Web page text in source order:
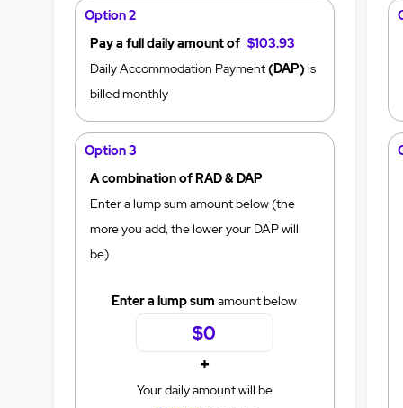
Option 2
Pay a full daily amount of $103.93
Daily Accommodation Payment(DAP) is
billed monthly
Option 3
A combination of RAD & DAP
Enter a lump sum amount below (the
more you add, the lower your DAP will
be)
Enter a lump sum amount below
+
Your daily amount will be